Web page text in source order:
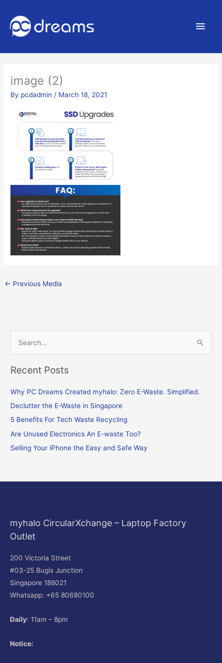
image (2)
By pcdadmin / March 18, 2021
← Previous Media
e
a
c
h
f
o
Recent Posts
Why PC Dreams Created myhalo: Zero E-Waste. Simplified.
Declutter the E-Waste in Singapore
5 Benefits For Tech Waste Recycling
Are Unused Electronics An E-waste Too?
Selling Your iPhone the Easy and Safe Way
myhalo CircularXchange – Laptop Factory
Outlet
200 Victoria Street
#03-25 Bugis Junction
Singapore 188021
Whatsapp: +65 80680100
Daily: 11am – 8pm
Notice: